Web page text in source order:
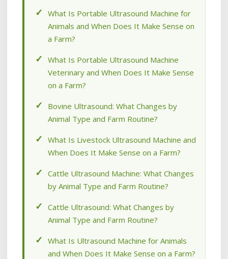
What Is Portable Ultrasound Machine for
Animals and When Does It Make Sense on
a Farm?
What Is Portable Ultrasound Machine
Veterinary and When Does It Make Sense
on a Farm?
Bovine Ultrasound: What Changes by
Animal Type and Farm Routine?
What Is Livestock Ultrasound Machine and
When Does It Make Sense on a Farm?
Cattle Ultrasound Machine: What Changes
by Animal Type and Farm Routine?
Cattle Ultrasound: What Changes by
Animal Type and Farm Routine?
What Is Ultrasound Machine for Animals
and When Does It Make Sense on a Farm?